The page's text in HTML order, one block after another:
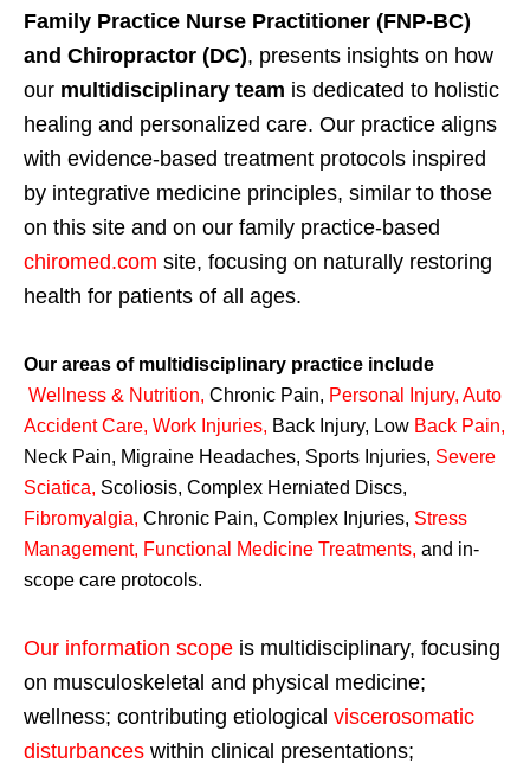
Family Practice Nurse Practitioner (FNP-BC)
and Chiropractor (DC), presents insights on how
our multidisciplinary team is dedicated to holistic
healing and personalized care. Our practice aligns
with evidence-based treatment protocols inspired
by integrative medicine principles, similar to those
on this site and on our family practice-based
chiromed.com site, focusing on naturally restoring
health for patients of all ages.
Our areas of multidisciplinary practice include
Wellness & Nutrition, Chronic Pain, Personal Injury, Auto
Accident Care, Work Injuries, Back Injury, Low Back Pain,
Neck Pain, Migraine Headaches, Sports Injuries, Severe
Sciatica, Scoliosis, Complex Herniated Discs,
Fibromyalgia, Chronic Pain, Complex Injuries, Stress
Management, Functional Medicine Treatments, and in-
scope care protocols.
Our information scope is multidisciplinary, focusing
on musculoskeletal and physical medicine;
wellness; contributing etiological viscerosomatic
disturbances within clinical presentations;